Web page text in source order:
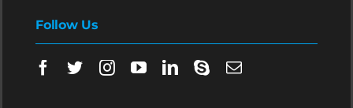
Follow Us